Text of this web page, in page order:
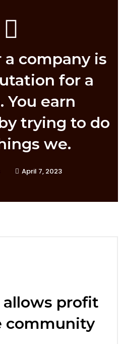
company is
for a
You earn
trying to do
we.
April 7, 2023
allows profit
community